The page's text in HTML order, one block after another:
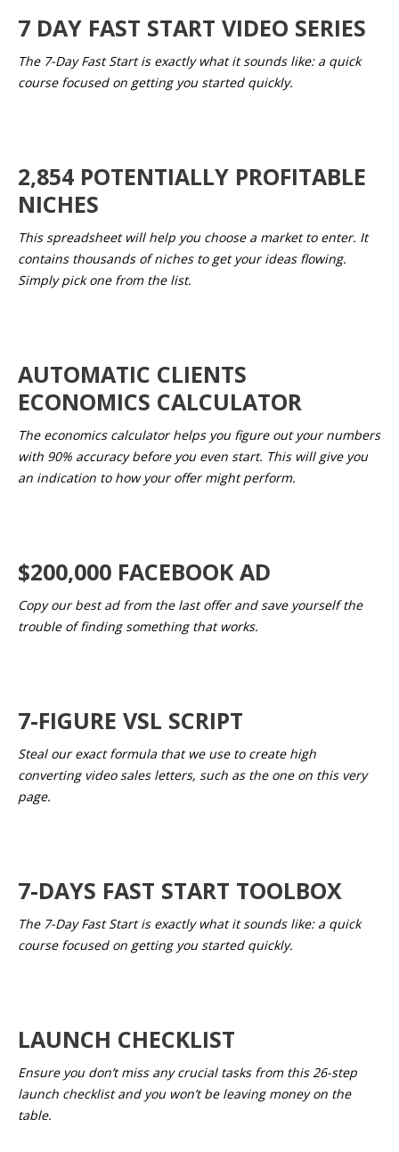
7 DAY FAST START VIDEO SERIES
The 7-Day Fast Start is exactly what it sounds like: a quick
course focused on getting you started quickly.
2,854 POTENTIALLY PROFITABLE
NICHES
This spreadsheet will help you choose a market to enter. It
contains thousands of niches to get your ideas flowing.
Simply pick one from the list.
AUTOMATIC CLIENTS
ECONOMICS CALCULATOR
The economics calculator helps you figure out your numbers
with 90% accuracy before you even start. This will give you
an indication to how your offer might perform.
$200,000 FACEBOOK AD
Copy our best ad from the last offer and save yourself the
trouble of finding something that works.
7-FIGURE VSL SCRIPT
Steal our exact formula that we use to create high
converting video sales letters, such as the one on this very
page.
7-DAYS FAST START TOOLBOX
The 7-Day Fast Start is exactly what it sounds like: a quick
course focused on getting you started quickly.
LAUNCH CHECKLIST
Ensure you don’t miss any crucial tasks from this 26-step
launch checklist and you won’t be leaving money on the
table.